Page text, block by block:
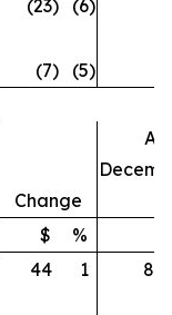
(23) (6)
(7) (5)
Change
As
$
%
44 1